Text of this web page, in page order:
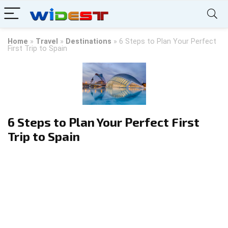
Home » Travel » Destinations » 6 Steps to Plan Your Perfect
First Trip to Spain
6 Steps to Plan Your Perfect First
Trip to Spain